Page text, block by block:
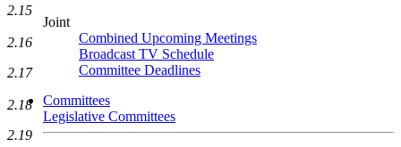
Joint
Combined Upcoming Meetings
Broadcast TV Schedule
Committee Deadlines
Committees
Legislative Committees
2.15
2.16
2.17
2.18
2.19